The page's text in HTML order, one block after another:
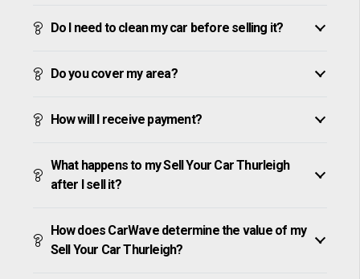
Do I need to clean my car before selling it?
Do you cover my area?
How will I receive payment?
What happens to my Sell Your Car Thurleigh
after I sell it?
How does CarWave determine the value of my
Sell Your Car Thurleigh?